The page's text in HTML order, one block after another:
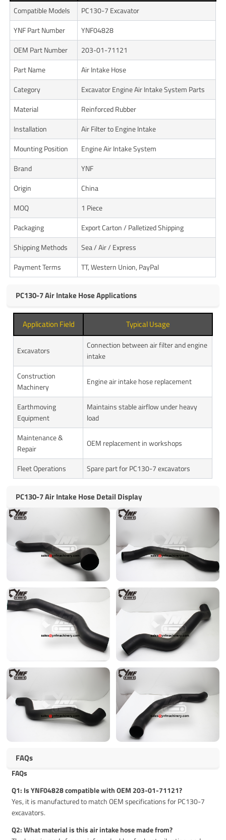
Compatible Models
PC130-7 Excavator
YNF Part Number
YNF04828
OEM Part Number
203-01-71121
Part Name
Air Intake Hose
Category
Excavator Engine Air Intake System Parts
Material
Reinforced Rubber
Installation
Air Filter to Engine Intake
Mounting Position
Engine Air Intake System
Brand
YNF
Origin
China
MOQ
1 Piece
Packaging
Export Carton / Palletized Shipping
Shipping Methods
Sea / Air / Express
Payment Terms
TT, Western Union, PayPal
PC130-7 Air Intake Hose Applications
Application Field Typical Usage
Excavators
Connection between air filter and engine
intake
Construction
Machinery
Engine air intake hose replacement
Earthmoving
Equipment
Maintains stable airflow under heavy
load
Maintenance &
Repair
OEM replacement in workshops
Fleet Operations Spare part for PC130-7 excavators
PC130-7 Air Intake Hose Detail Display
FAQs
FAQs
Q1: Is YNF04828 compatible with OEM 203-01-71121?
Yes, it is manufactured to match OEM specifications for PC130-7
excavators.
Q2: What material is this air intake hose made from?